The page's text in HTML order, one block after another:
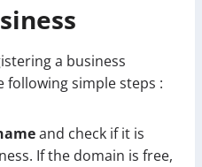
a business
simple steps :
and check if it is
If the domain is free,